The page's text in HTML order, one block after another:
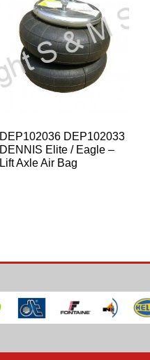
DEP102036 DEP102033
DENNIS Elite / Eagle –
Lift Axle Air Bag